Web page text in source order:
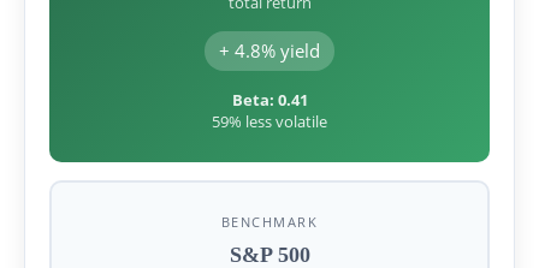
+ 4.8% yield
Beta: 0.41
59% less volatile
BENCHMARK
S&P 500